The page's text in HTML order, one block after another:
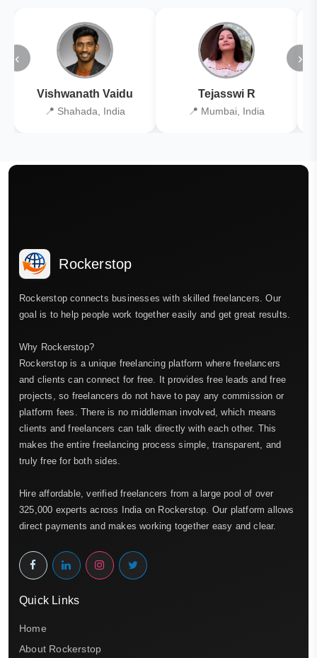
‹
Vishwanath Vaidu
📍 Shahada, India
Tejasswi R
📍 Mumbai, India
›
Rockerstop
Rockerstop connects businesses with skilled freelancers. Our
goal is to help people work together easily and get great results.
Why Rockerstop?
Rockerstop is a unique freelancing platform where freelancers
and clients can connect for free. It provides free leads and free
projects, so freelancers do not have to pay any commission or
platform fees. There is no middleman involved, which means
clients and freelancers can talk directly with each other. This
makes the entire freelancing process simple, transparent, and
truly free for both sides.
Hire affordable, verified freelancers from a large pool of over
325,000 experts across India on Rockerstop. Our platform allows
direct payments and makes working together easy and clear.
Quick Links
Home
About Rockerstop